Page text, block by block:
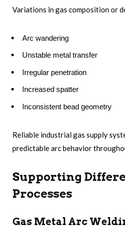
Variations in gas composition or
Arc wandering
Unstable metal transfer
Irregular penetration
Increased spatter
Inconsistent bead geometry
Reliable industrial gas supply
predictable arc behavior
Supporting
Processes
Gas Metal Arc